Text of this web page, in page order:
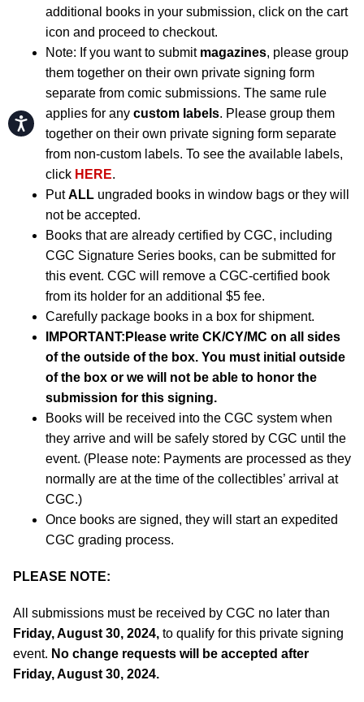
Accessibility
additional books in your submission, click on the cart
icon and proceed to checkout.
Note: If you want to submit magazines, please group
them together on their own private signing form
separate from comic submissions. The same rule
applies for any custom labels. Please group them
together on their own private signing form separate
from non-custom labels. To see the available labels,
click HERE.
PutALL ungraded books in window bags or they will
not be accepted.
Books that are already certified by CGC, including
CGC Signature Series books, can be submitted for
this event. CGC will remove a CGC-certified book
from its holder for an additional $5 fee.
Carefully package books in a box for shipment.
IMPORTANT: Please write CK/CY/MC on all sides
of the outside of the box. You must initial outside
of the box or we will not be able to honor the
submission for this signing.
Books will be received into the CGC system when
they arrive and will be safely stored by CGC until the
event. (Please note: Payments are processed as they
normally are at the time of the collectibles’ arrival at
CGC.)
Once books are signed, they will start an expedited
CGC grading process.
PLEASE NOTE:
All submissions must be received by CGC no later than
Friday, August 30, 2024, to qualify for this private signing
event. No change requests will be accepted after
Friday, August 30, 2024.